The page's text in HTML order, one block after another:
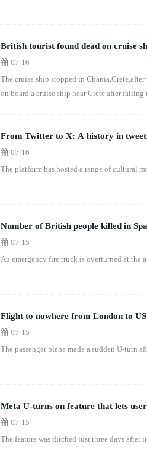
British tourist found dead on cruise
07-16
The cruise ship stopped in
on board a cruise ship near Crete after falling
From Twitter to X: A history in
07-16
The platform has hosted a range of cultural
Number of British people killed in
07-15
An emergency fire truck is overturned at the
Flight to nowhere from London to
07-15
The passenger plane made a sudden U-turn
Meta U-turns on feature that lets
07-15
The feature was ditched just three days after